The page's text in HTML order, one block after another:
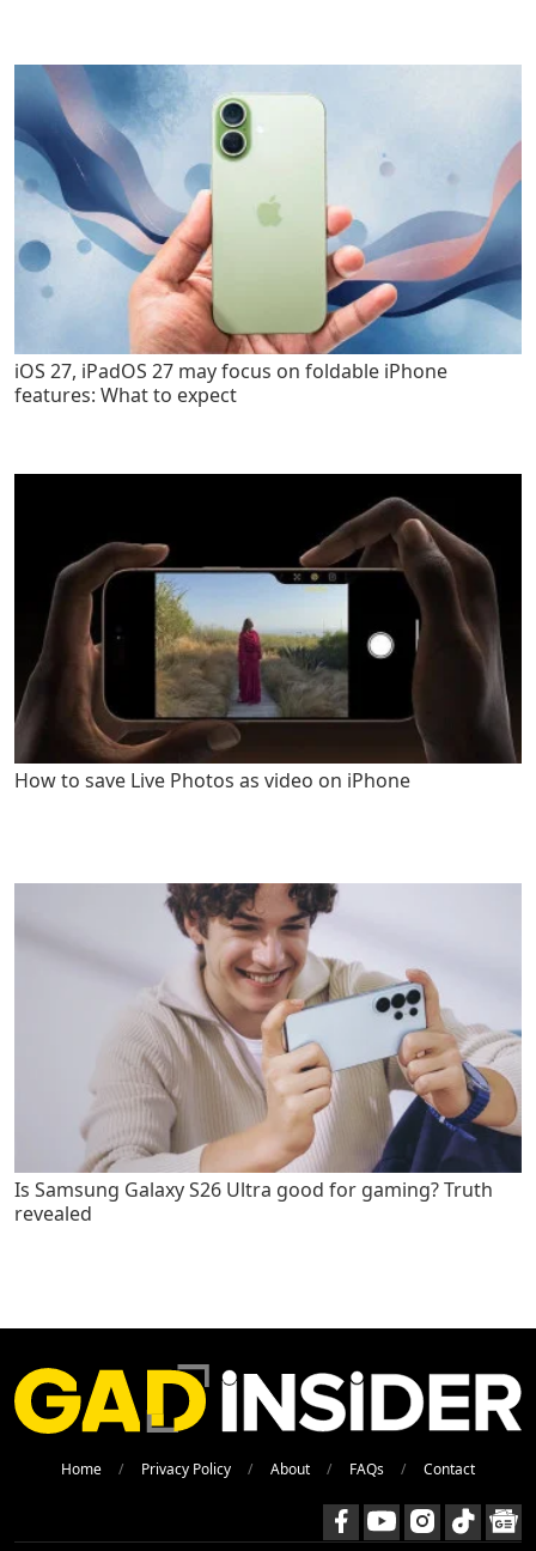
iOS 27, iPadOS 27 may focus on foldable iPhone
features: What to expect
How to save Live Photos as video on iPhone
Is Samsung Galaxy S26 Ultra good for gaming? Truth
revealed
Home Privacy Policy About FAQs Contact